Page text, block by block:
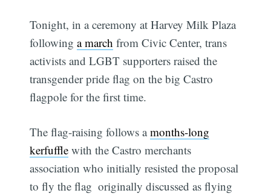
Tonight, in a ceremony at Harvey Milk Plaza
followinga march from Civic Center, trans
activists and LGBT supporters raised the
transgender pride flag on the big Castro
flagpole for the first time.
The flag-raising follows amonths-long
kerfuffle with the Castro merchants
association who initially resisted the proposal
to fly the flag  originally discussed as flying